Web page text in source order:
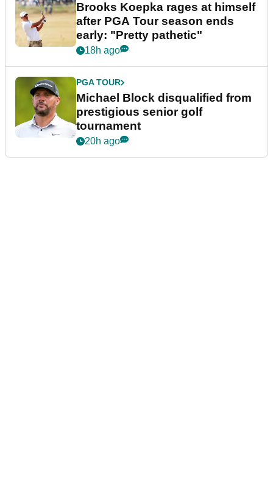
Brooks Koepka rages at himself
after PGA Tour season ends
early: "Pretty pathetic"
18h ago
PGA TOUR
Michael Block disqualified from
prestigious senior golf
tournament
20h ago